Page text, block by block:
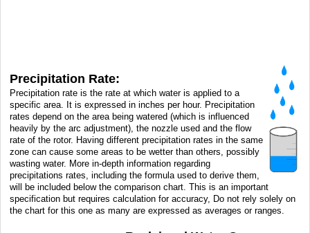
Precipitation Rate:
Precipitation rate is the rate at which water is applied to a
specific area. It is expressed in inches per hour. Precipitation
rates depend on the area being watered (which is influenced
heavily by the arc adjustment), the nozzle used and the flow
rate of the rotor. Having different precipitation rates in the same
zone can cause some areas to be wetter than others, possibly
wasting water. More in-depth information regarding
precipitations rates, including the formula used to derive them,
will be included below the comparison chart. This is an important
specification but requires calculation for accuracy, Do not rely solely on
the chart for this one as many are expressed as averages or ranges.